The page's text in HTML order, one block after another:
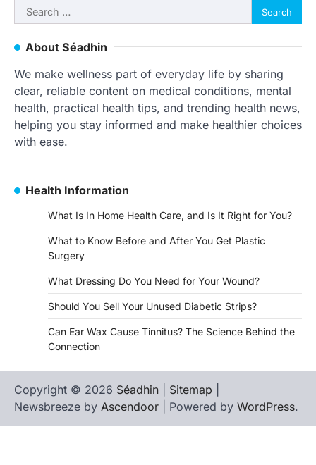
Search
for:
About Séadhin
We make wellness part of everyday life by sharing
clear, reliable content on medical conditions, mental
health, practical health tips, and trending health news,
helping you stay informed and make healthier choices
with ease.
Health Information
What Is In Home Health Care, and Is It Right for You?
What to Know Before and After You Get Plastic
Surgery
What Dressing Do You Need for Your Wound?
Should You Sell Your Unused Diabetic Strips?
Can Ear Wax Cause Tinnitus? The Science Behind the
Connection
Copyright © 2026 Séadhin Sitemap
Newsbreeze by Ascendoor | Powered by WordPress.